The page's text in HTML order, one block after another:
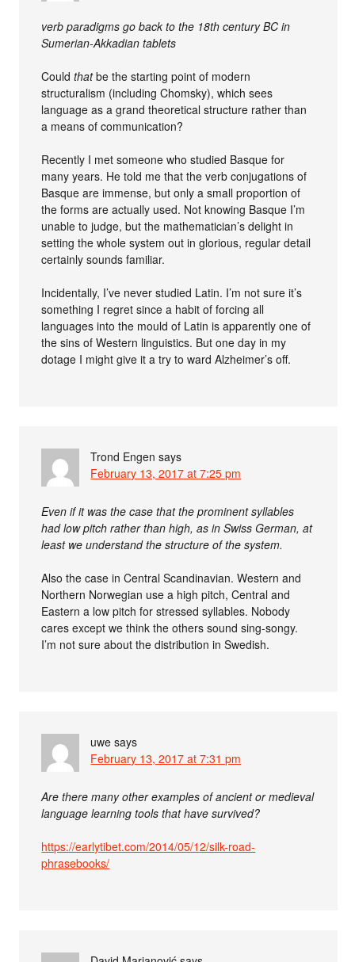
verb paradigms go back to the 18th century BC in
Sumerian-Akkadian tablets
Couldthatbe the starting point of modern
structuralism (including Chomsky), which sees
language as a grand theoretical structure rather than
a means of communication?
Recently I met someone who studied Basque for
many years. He told me that the verb conjugations of
Basque are immense, but only a small proportion of
the forms are actually used. Not knowing Basque I’m
unable to judge, but the mathematician’s delight in
setting the whole system out in glorious, regular detail
certainly sounds familiar.
Incidentally, I’ve never studied Latin. I’m not sure it’s
something I regret since a habit of forcing all
languages into the mould of Latin is apparently one of
the sins of Western linguistics. But one day in my
dotage I might give it a try to ward Alzheimer’s off.
Trond Engen says
February 13, 2017 at 7:25 pm
Even if it was the case that the prominent syllables
had low pitch rather than high, as in Swiss German, at
least we understand the structure of the system.
Also the case in Central Scandinavian. Western and
Northern Norwegian use a high pitch, Central and
Eastern a low pitch for stressed syllables. Nobody
cares except we think the others sound sing-songy.
I’m not sure about the distribution in Swedish.
uwe says
February 13, 2017 at 7:31 pm
Are there many other examples of ancient or medieval
language learning tools that have survived?
https://earlytibet.com/2014/05/12/silk-road-
phrasebooks/